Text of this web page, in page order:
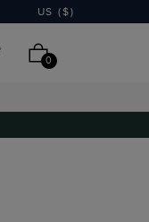
US ($)
0